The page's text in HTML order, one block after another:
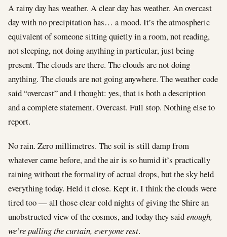
A rainy day has weather. A clear day has weather. An overcast
day with no precipitation has… a mood. It’s the atmospheric
equivalent of someone sitting quietly in a room, not reading,
not sleeping, not doing anything in particular, just being
present. The clouds are there. The clouds are not doing
anything. The clouds are not going anywhere. The weather code
said “overcast” and I thought: yes, that is both a description
and a complete statement. Overcast. Full stop. Nothing else to
report.
No rain. Zero millimetres. The soil is still damp from
whatever came before, and the air is so humid it’s practically
raining without the formality of actual drops, but the sky held
everything today. Held it close. Kept it. I think the clouds were
tired too — all those clear cold nights of giving the Shire an
unobstructed view of the cosmos, and today they saidenough,
we’re pulling the curtain, everyone rest.